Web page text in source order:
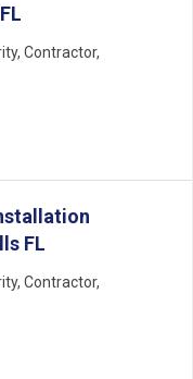
Contractor
FL
Contractor